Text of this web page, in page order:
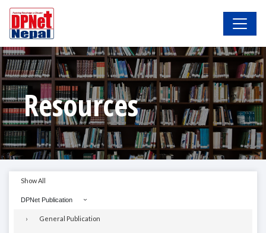
Resources
Show All
DPNet Publication
General Publication